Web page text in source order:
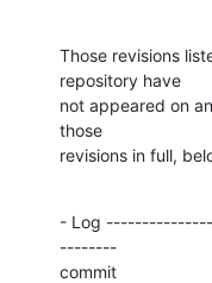
Those revisions
repository have
not appeared on
those
revisions in full,
- Log
--------
commit